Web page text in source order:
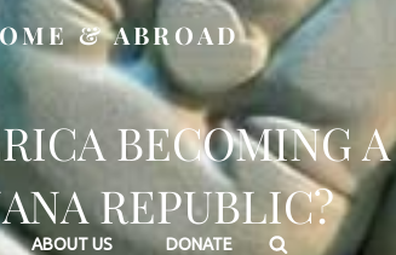
& ABROAD
ABOUT US DONATE Search
BECOMING A
REPUBLIC?